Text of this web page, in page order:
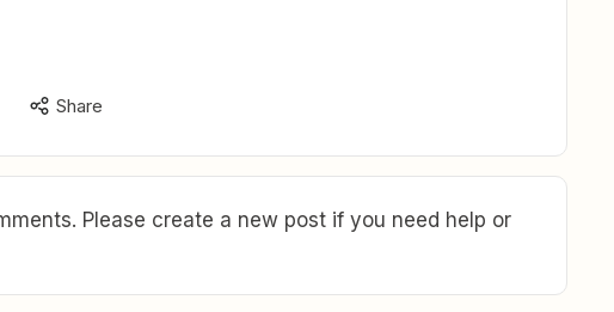
Share
Please create a new post if you need help or